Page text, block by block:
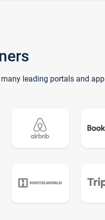
leading portals and